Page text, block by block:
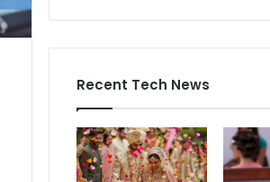
Recent Tech News